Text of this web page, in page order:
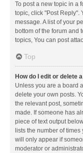
To post a new topic in a
topic, click "Post Reply".
message. A list of your
bottom of the forum and
topics, You can post
Top
How do I edit or delete
Unless you are a board
delete your own posts.
the relevant post,
made. If someone has
piece of text output
lists the number of
will only appear if
moderator or